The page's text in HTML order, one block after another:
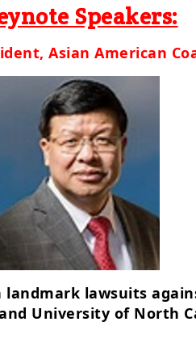
Speakers:
Asian American
landmark lawsuits
University of North